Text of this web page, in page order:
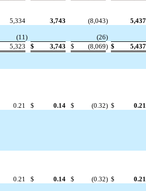
5,334 3,743 (8,043)
5,437
(11) (26)
5,323 $ 3,743 $ (8,069) $
5,437
0.21 $ 0.14 $ (0.32) $
0.21
0.21 $ 0.14 $ (0.32) $
0.21